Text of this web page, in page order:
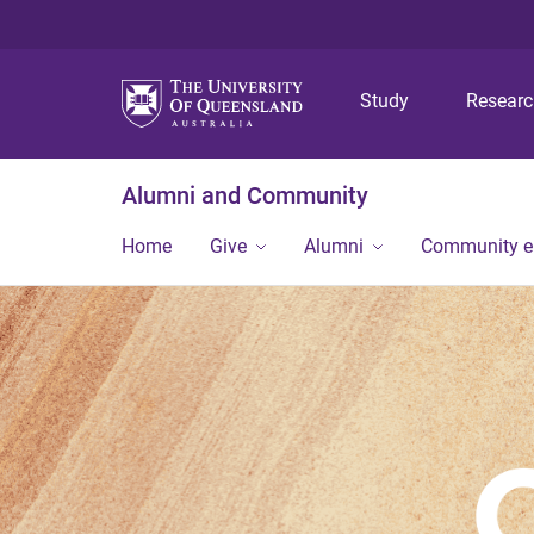
Study
Alumni and Community
Home Give Alumni Community